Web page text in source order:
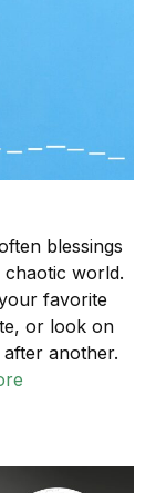
blessings
chaotic world.
favorite
or look on
another.